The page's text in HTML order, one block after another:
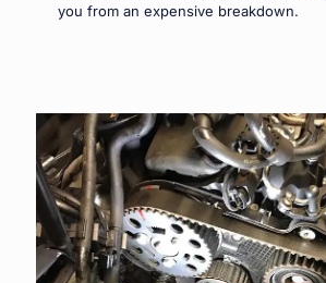
you from an expensive breakdown.